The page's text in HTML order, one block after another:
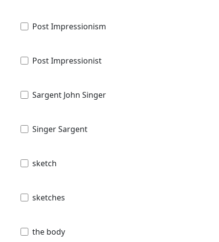
Post Impressionism
Post Impressionist
Sargent John Singer
Singer Sargent
sketch
sketches
the body